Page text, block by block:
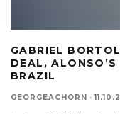
GABRIEL
DEAL,
BRAZIL
GEORGEACHORN ·